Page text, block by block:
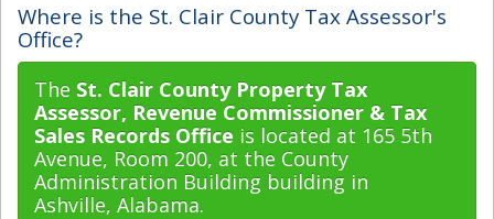
Where is the St. Clair County Tax Assessor's
Office?
The St. Clair County Property Tax
Assessor, Revenue Commissioner & Tax
Sales Records Office is located at 165 5th
Avenue, Room 200, at the County
Administration Building building in
Ashville, Alabama.